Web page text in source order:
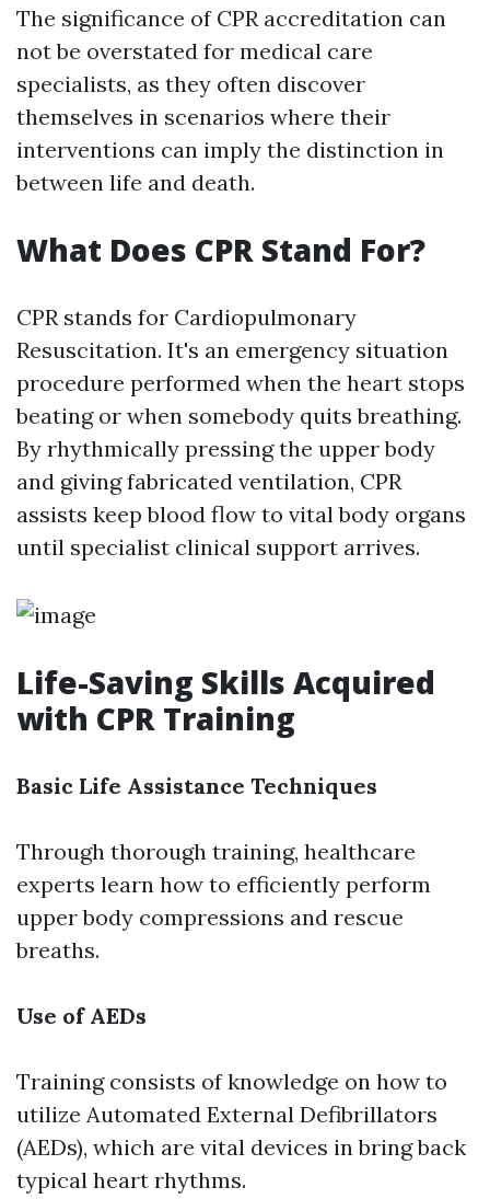
The significance of CPR accreditation can
not be overstated for medical care
specialists, as they often discover
themselves in scenarios where their
interventions can imply the distinction in
between life and death.
What Does CPR Stand For?
CPR stands for Cardiopulmonary
Resuscitation. It's an emergency situation
procedure performed when the heart stops
beating or when somebody quits breathing.
By rhythmically pressing the upper body
and giving fabricated ventilation, CPR
assists keep blood flow to vital body organs
until specialist clinical support arrives.
Life-Saving Skills Acquired
with CPR Training
Basic Life Assistance Techniques
Through thorough training, healthcare
experts learn how to efficiently perform
upper body compressions and rescue
breaths.
Use of AEDs
Training consists of knowledge on how to
utilize Automated External Defibrillators
(AEDs), which are vital devices in bring back
typical heart rhythms.